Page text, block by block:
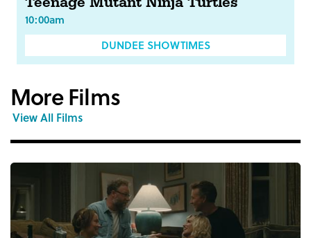
10:00am
DUNDEE SHOWTIMES
More Films
View All Films